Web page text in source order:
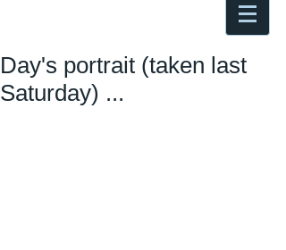
Day's portrait (taken last
Saturday) ...